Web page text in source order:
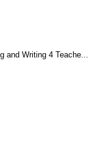
and Writing 4 Teache...